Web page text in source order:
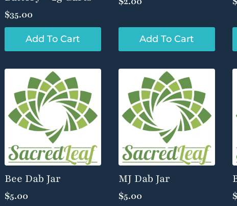
$35.00
Add To Cart Add To Cart
Bee Dab Jar
$5.00
MJ Dab Jar
$5.00 $